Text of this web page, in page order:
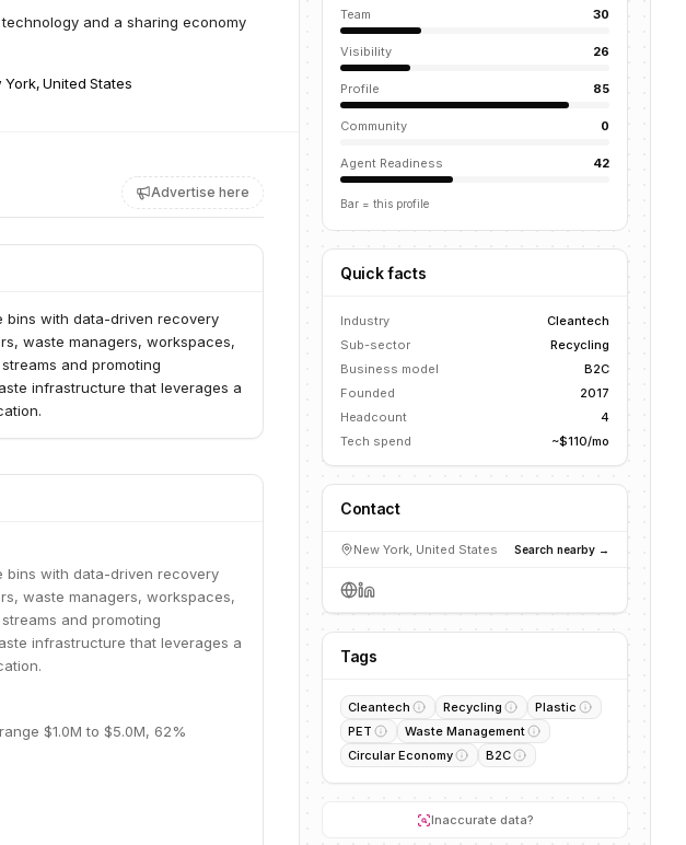
and a sharing economy
York, United States
Advertise here
bins with data-driven recovery
waste managers, workspaces,
and promoting
infrastructure that leverages a
bins with data-driven recovery
waste managers, workspaces,
and promoting
infrastructure that leverages a
$1.0M to $5.0M, 62%
Team 30
Visibility 26
Profile 85
Community 0
Agent Readiness 42
Bar = this profile
Quick facts
Industry
Cleantech
Sub-sector
Recycling
Business model
B2C
Founded
2017
Headcount
4
Tech spend
~$110/mo
Contact
New York, United States Search nearby →
Tags
Cleantech Recycling
Plastic
PET
Waste Management
Circular Economy
B2C
Inaccurate data?